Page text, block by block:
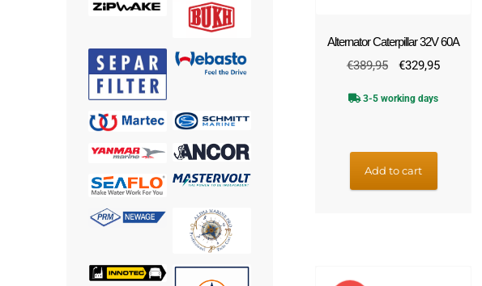
Alternator Caterpillar 32V 60A
€389,95
Original
was:
€329,95Current
3-5 working days
Add to cart